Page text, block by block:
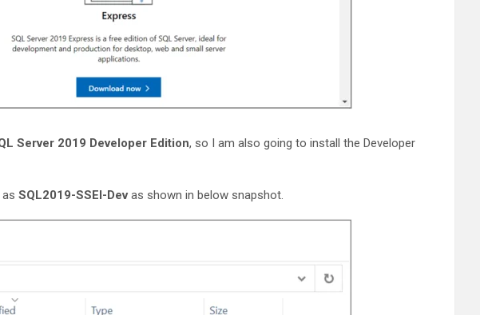
Server 2019 Developer Edition, so I am also going to install the Developer
SQL2019-SSEI-Devas shown in below snapshot.